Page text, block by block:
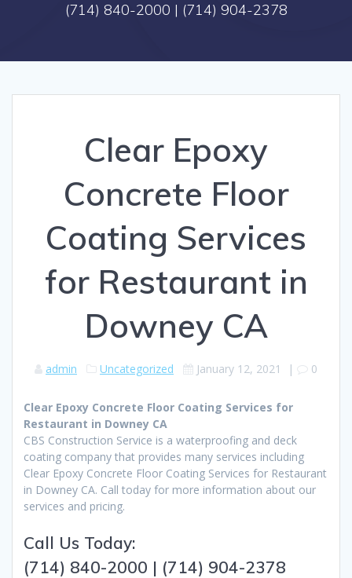
(714) 840-2000 | (714) 904-2378
Clear Epoxy
Concrete Floor
Coating Services
for Restaurant in
Downey CA
admin Uncategorized January 12, 2021 | 0
Clear Epoxy Concrete Floor Coating Services for
Restaurant in Downey CA
CBS Construction Service is a waterproofing and deck
coating company that provides many services including
Clear Epoxy Concrete Floor Coating Services for Restaurant
in Downey CA. Call today for more information about our
services and pricing.
Call Us Today:
(714) 840-2000 | (714) 904-2378